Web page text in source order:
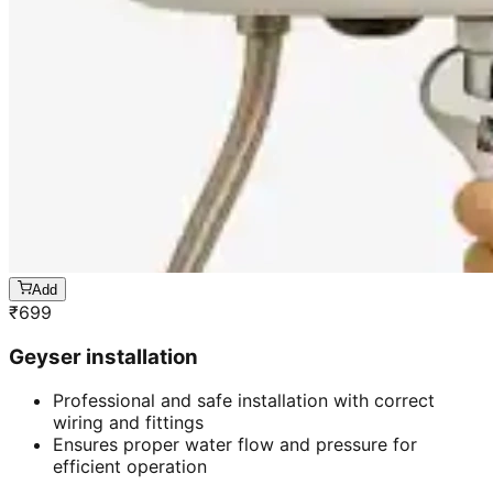
Add
₹699
Geyser installation
Professional and safe installation with correct
wiring and fittings
Ensures proper water flow and pressure for
efficient operation